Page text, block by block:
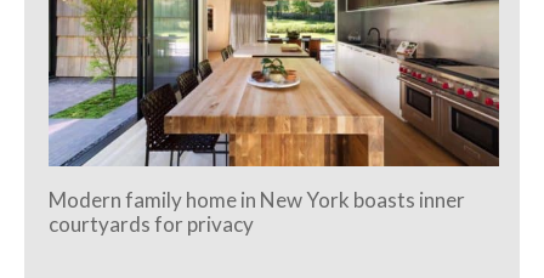
Modern family home in New York boasts inner
courtyards for privacy